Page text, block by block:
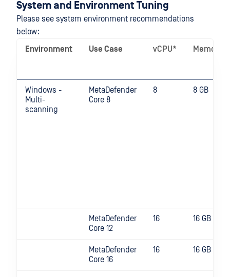
System and Environment Tuning
Please see system environment recommendations
below:
Environment
Use Case vCPU* Memory
Windows -
Multi-
scanning
MetaDefender
Core 8
8 8 GB
MetaDefender
Core 12
16 16 GB
MetaDefender
Core 16
16 16 GB